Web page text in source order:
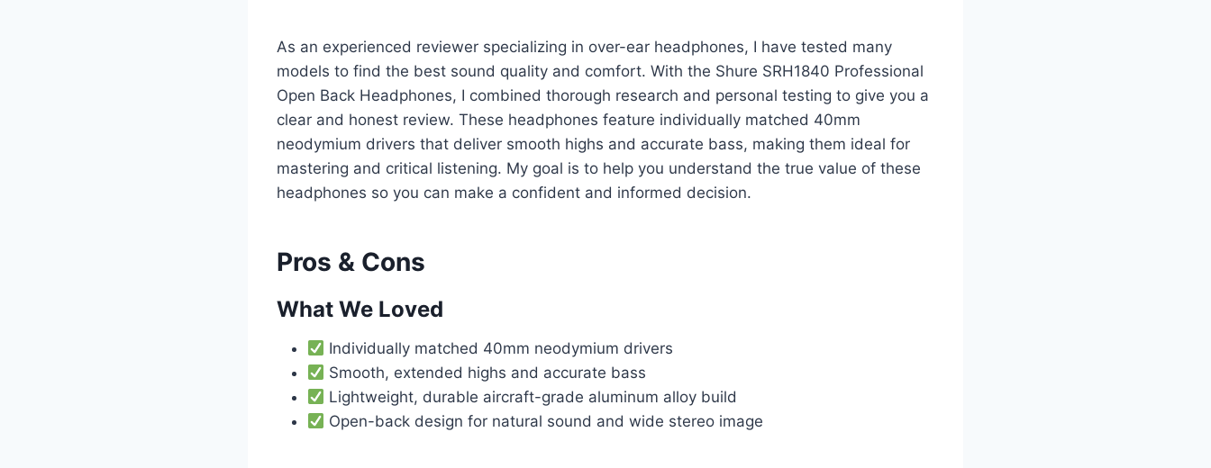
As an experienced reviewer specializing in over-ear headphones, I have tested many
models to find the best sound quality and comfort. With the Shure SRH1840 Professional
Open Back Headphones, I combined thorough research and personal testing to give you a
clear and honest review. These headphones feature individually matched 40mm
neodymium drivers that deliver smooth highs and accurate bass, making them ideal for
mastering and critical listening. My goal is to help you understand the true value of these
headphones so you can make a confident and informed decision.
Pros & Cons
What We Loved
Individually matched 40mm neodymium drivers
Smooth, extended highs and accurate bass
Lightweight, durable aircraft-grade aluminum alloy build
Open-back design for natural sound and wide stereo image